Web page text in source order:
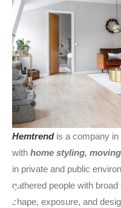
Hemtrendis a company in
with home styling,
in private and public
gathered people with
shape, exposure, and